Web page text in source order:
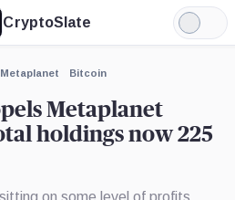
CryptoSlate
Light
Mode
Metaplanet Bitcoin
Metaplanet
holdings now 225
on some level of profits